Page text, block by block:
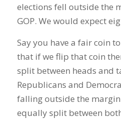
elections fell outside the
GOP. We would expect
Say you have a fair coin
that if we flip that coin
split between heads and
Republicans and
falling outside the
equally split between